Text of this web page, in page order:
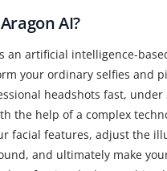
AI?
an artificial intelligence-
your ordinary selfies and
headshots fast,
the help of a complex
facial features, adjust the
and ultimately make